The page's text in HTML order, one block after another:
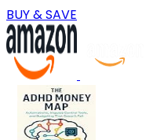
BUY & SAVE